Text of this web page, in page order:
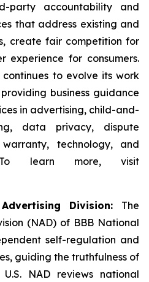
party accountability and
that address existing and
create fair competition for
experience for consumers.
to evolve its work
business guidance
in advertising, child-and-
data privacy, dispute
technology, and
learn more, visit
Division: The
(NAD) of BBB National
self-regulation and
guiding the truthfulness of
NAD reviews national